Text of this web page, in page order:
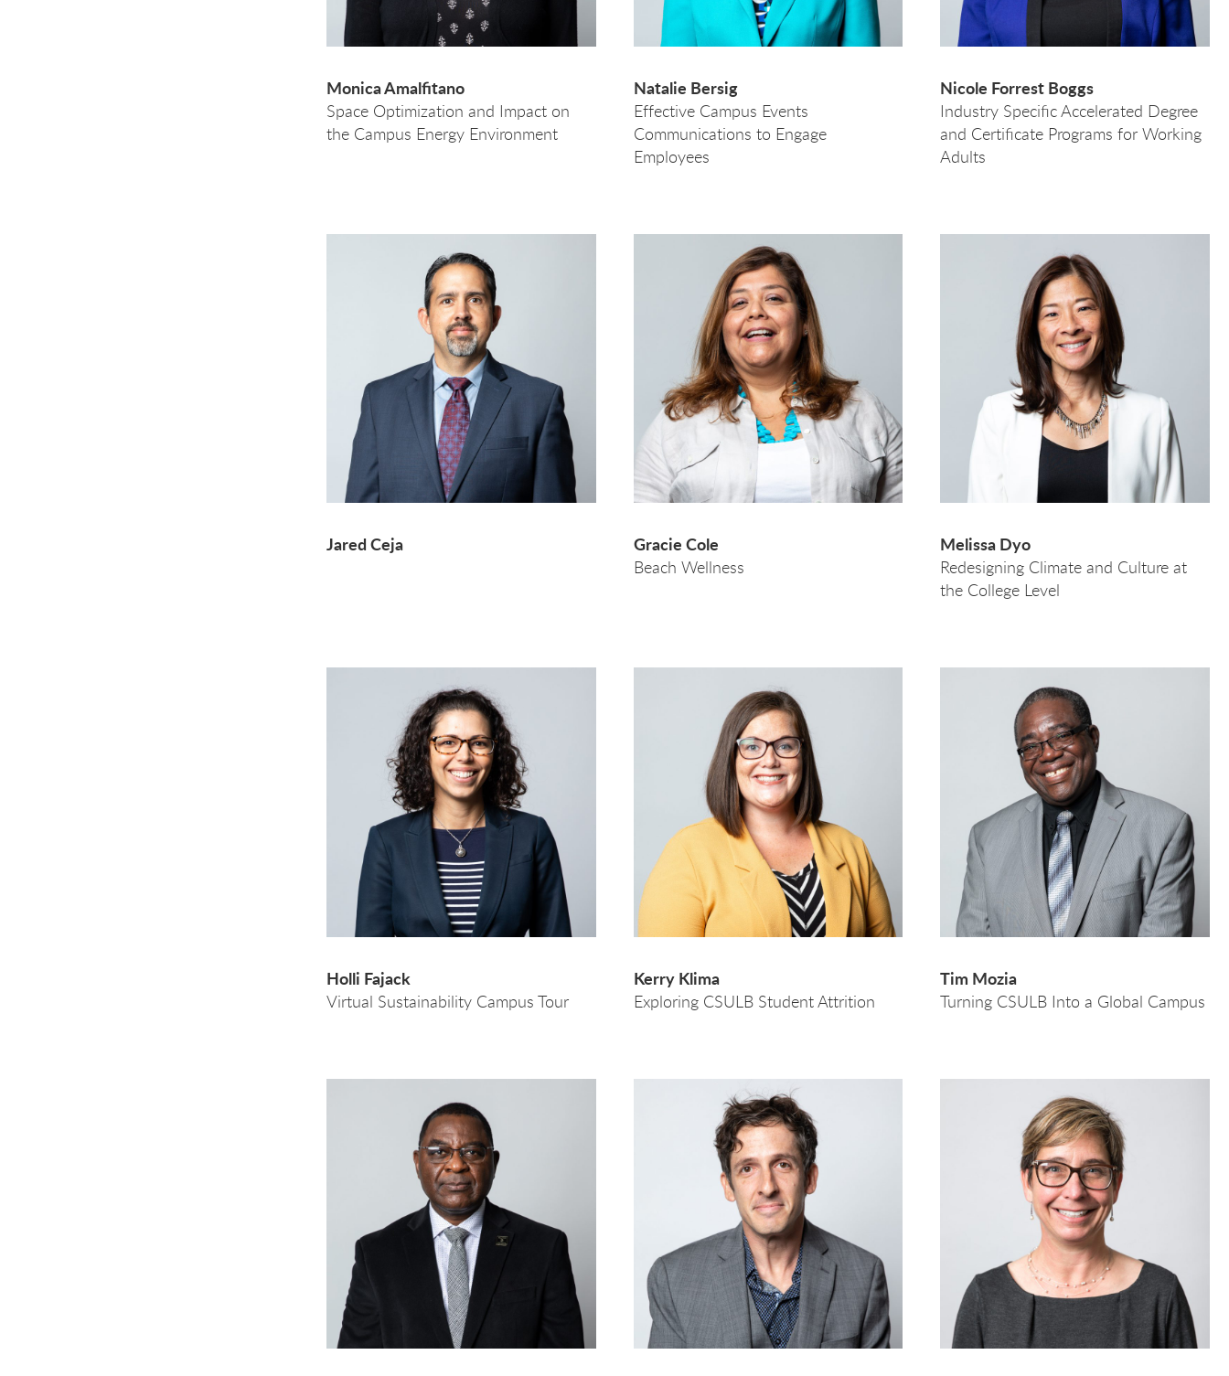
Monica Amalfitano
Space Optimization and Impact on
the Campus Energy Environment
Natalie Bersig
Effective Campus Events
Communications to Engage
Employees
Nicole Forrest Boggs
Industry Specific Accelerated Degree
and Certificate Programs for Working
Adults
Jared Ceja Gracie Cole
Beach Wellness
Melissa Dyo
Redesigning Climate and Culture at
the College Level
Holli Fajack
Virtual Sustainability Campus Tour
Kerry Klima
Exploring CSULB Student Attrition
Tim Mozia
Turning CSULB Into a Global Campus